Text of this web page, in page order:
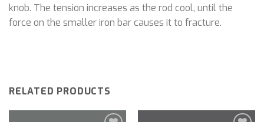
knob. The tension increases as the rod cool, until the
force on the smaller iron bar causes it to fracture.
RELATED PRODUCTS